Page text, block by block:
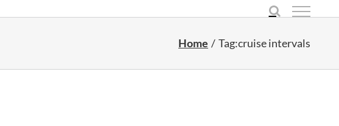
Home Tag:cruise intervals